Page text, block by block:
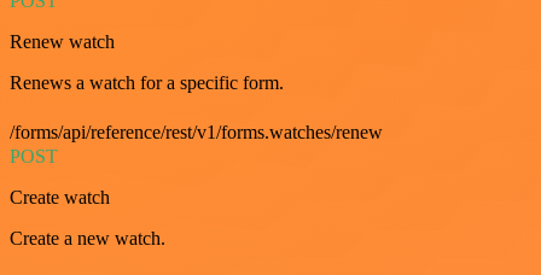
Renew watch
Renews a watch for a specific form.
/forms/api/reference/rest/v1/forms.watches/renew
POST
Create watch
Create a new watch.